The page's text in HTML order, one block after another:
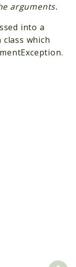
arguments.
into a
which